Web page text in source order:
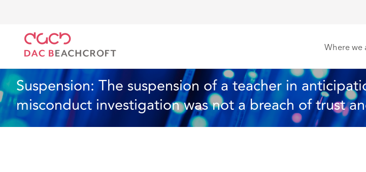
Where we
Suspension: The suspension of a teacher in
misconduct investigation was not a breach of trust